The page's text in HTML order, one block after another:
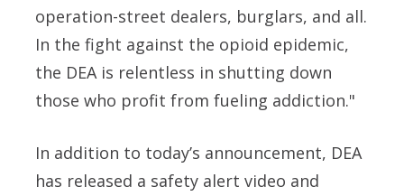
operation-street dealers, burglars, and all.
In the fight against the opioid epidemic,
the DEA is relentless in shutting down
those who profit from fueling addiction."
In addition to today’s announcement, DEA
has released a safety alert video and